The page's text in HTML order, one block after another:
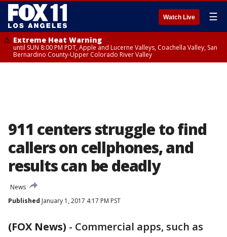
Watch Live ☰
Extreme Heat Warning
until SUN 8:00 PM PDT, Apple and Lucerne Valleys, Coachella Valley, San
Bernardino County-Upper Colorado River Valley
911 centers struggle to find
callers on cellphones, and
results can be deadly
News
Published January 1, 2017 4:17 PM PST
(FOX News) - Commercial apps, such as